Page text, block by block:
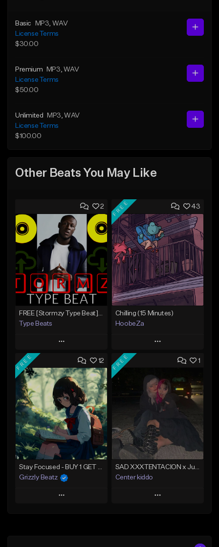
Basic MP3 , WAV
License Terms
$30.00
Premium MP3 , WAV
License Terms
$50.00
Unlimited MP3 , WAV
License Terms
$100.00
Other Beats You May Like
2
Type Beats
Play
Add to Queue
Add To Playlist
Like Beat
Not for sale
Find similar
43
FREE
Chilling (15 Minutes)
HoobeZa
Play
Add to Queue
Add To Playlist
Like Beat
Not for sale
Find similar
12
FREE
Stay Focused - BUY 1 GET 4 FREE
Grizzly Beatz
Play
1
FREE
SAD XXXTENTACION x Juice WRLD Type Beat 2024 - The Way
Center kiddo
Play